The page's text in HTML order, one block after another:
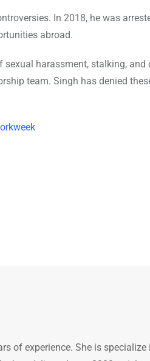
In 2018, he was
abroad.
sexual harassment, stalking,
team. Singh has denied
of experience. She is